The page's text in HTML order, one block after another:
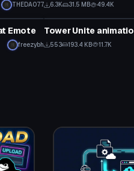
THEDAO77 6.3K 31.5 MB 49.4K
Emote
freezybh
Animation
Tower Unite
553 193.4 KB 11.7K